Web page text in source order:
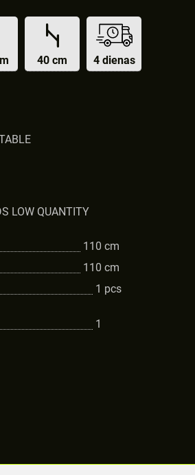
40 cm 4 dienas
LOW QUANTITY
110 cm
110 cm
1 pcs
1